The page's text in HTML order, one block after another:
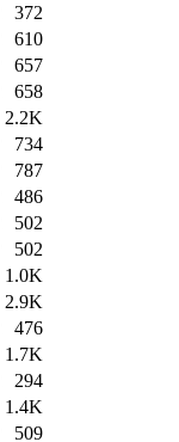
372
610
657
658
2.2K
734
787
486
502
502
1.0K
2.9K
476
1.7K
294
1.4K
509